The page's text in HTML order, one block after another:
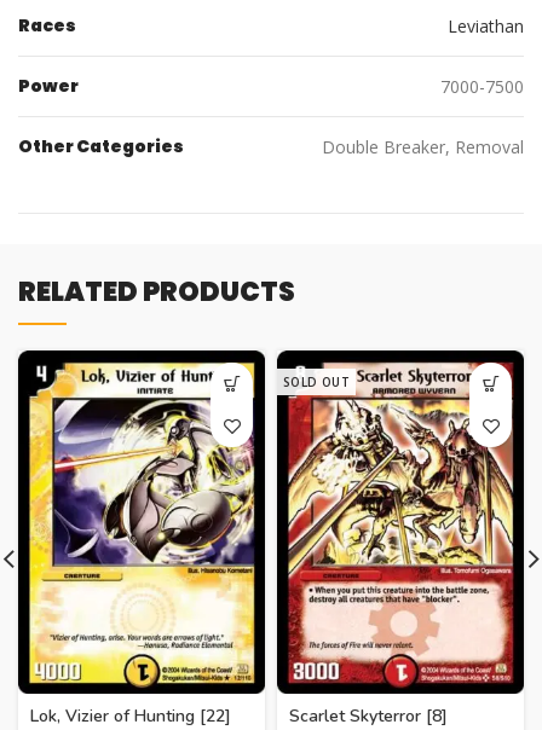
Races Leviathan
Power 7000-7500
Other Categories Double Breaker, Removal
RELATED PRODUCTS
Lok, Vizier of Hunting [22]
SOLD OUT
Scarlet Skyterror [8]